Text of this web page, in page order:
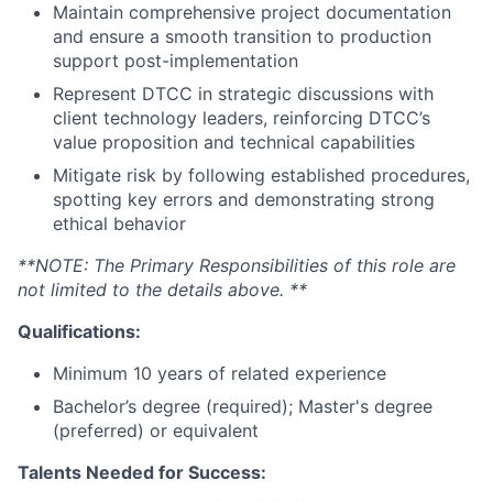
Maintain comprehensive project documentation
and ensure a smooth transition to production
support post-implementation
Represent DTCC in strategic discussions with
client technology leaders, reinforcing DTCC’s
value proposition and technical capabilities
Mitigate risk by following established procedures,
spotting key errors and demonstrating strong
ethical behavior
**NOTE: The Primary Responsibilities of this role are
not limited to the details above. **
Qualifications:
Minimum 10 years of related experience
Bachelor’s degree (required); Master's degree
(preferred) or equivalent
Talents Needed for Success: